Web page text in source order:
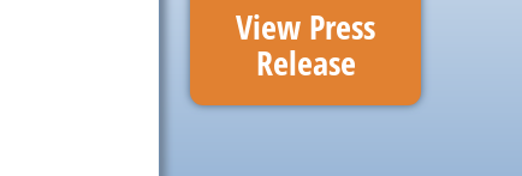
View Press
Release